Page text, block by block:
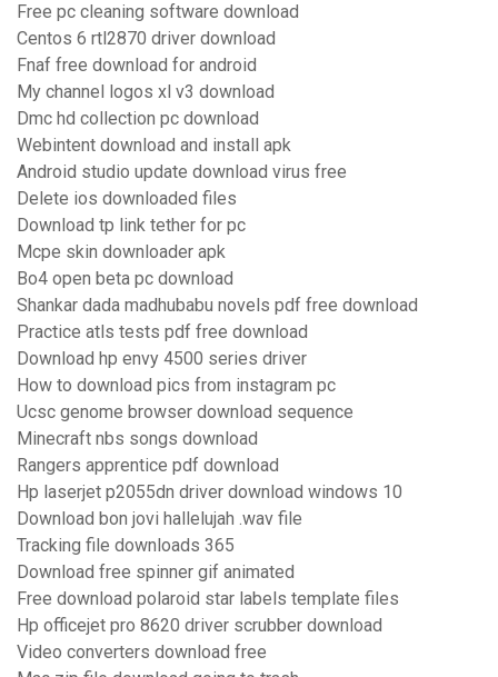
Free pc cleaning software download
Centos 6 rtl2870 driver download
Fnaf free download for android
My channel logos xl v3 download
Dmc hd collection pc download
Webintent download and install apk
Android studio update download virus free
Delete ios downloaded files
Download tp link tether for pc
Mcpe skin downloader apk
Bo4 open beta pc download
Shankar dada madhubabu novels pdf free download
Practice atls tests pdf free download
Download hp envy 4500 series driver
How to download pics from instagram pc
Ucsc genome browser download sequence
Minecraft nbs songs download
Rangers apprentice pdf download
Hp laserjet p2055dn driver download windows 10
Download bon jovi hallelujah .wav file
Tracking file downloads 365
Download free spinner gif animated
Free download polaroid star labels template files
Hp officejet pro 8620 driver scrubber download
Video converters download free